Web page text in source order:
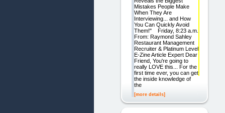
Mistakes People Make
When They Are
Interviewing... and How
You Can Quickly Avoid
Them!" Friday, 8:23 a.m.
From: Raymond Sahley
Restaurant Management
Recruiter & Platinum Level
E-Zine Article Expert Dear
Friend, You're going to
really LOVE this... For the
first time ever, you can get
the inside knowledge of
the
[more details]